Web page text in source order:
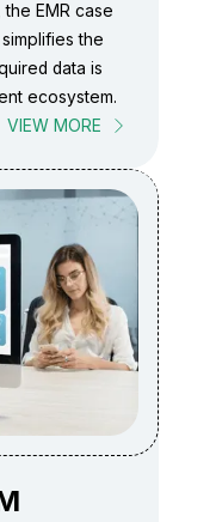
EMR case
the
data is
ecosystem.
VIEW MORE